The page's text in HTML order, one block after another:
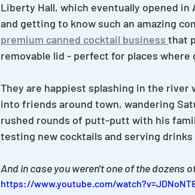
Liberty Hall, which eventually opened in
and getting to know such an amazing
premium canned cocktail business that
removable lid - perfect for places where
They are happiest splashing in the
into friends around town, wandering
rushed rounds of putt-putt with his
testing new cocktails and serving
And in case you weren't one of the dozens
https://www.youtube.com/